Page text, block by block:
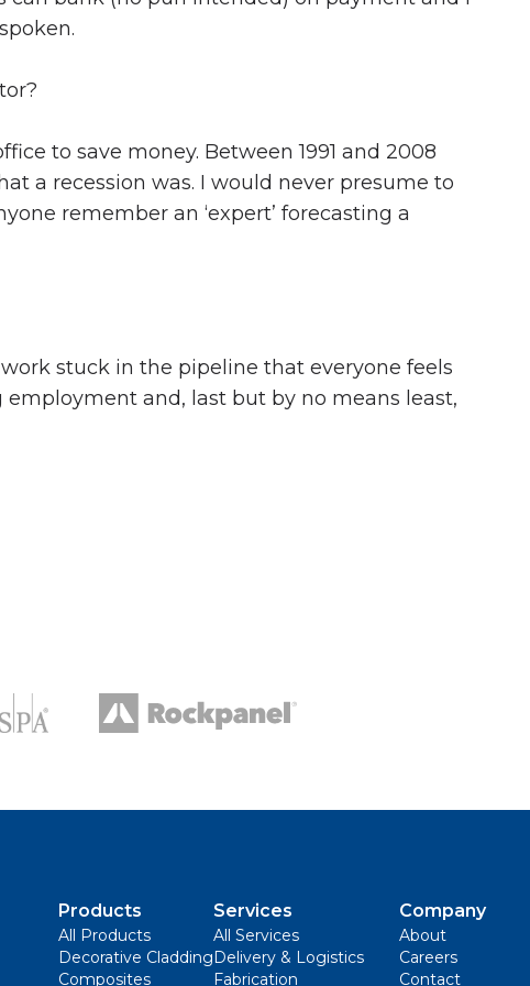
to save money. Between 1991 and 2008
a recession was. I would never presume to
remember an ‘expert’ forecasting a
stuck in the pipeline that everyone feels
and, last but by no means least,
Products
All Products
Decorative Cladding
Composites
Services
All Services
Delivery & Logistics
Fabrication
Company
About
Careers
Contact